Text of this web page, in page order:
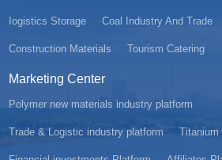
Iogistics Storage Coal Industry And Trade
Construction Materials Tourism Catering
Marketing Center
Polymer new materials industry platform
Trade & Logistic industry platform Titanium